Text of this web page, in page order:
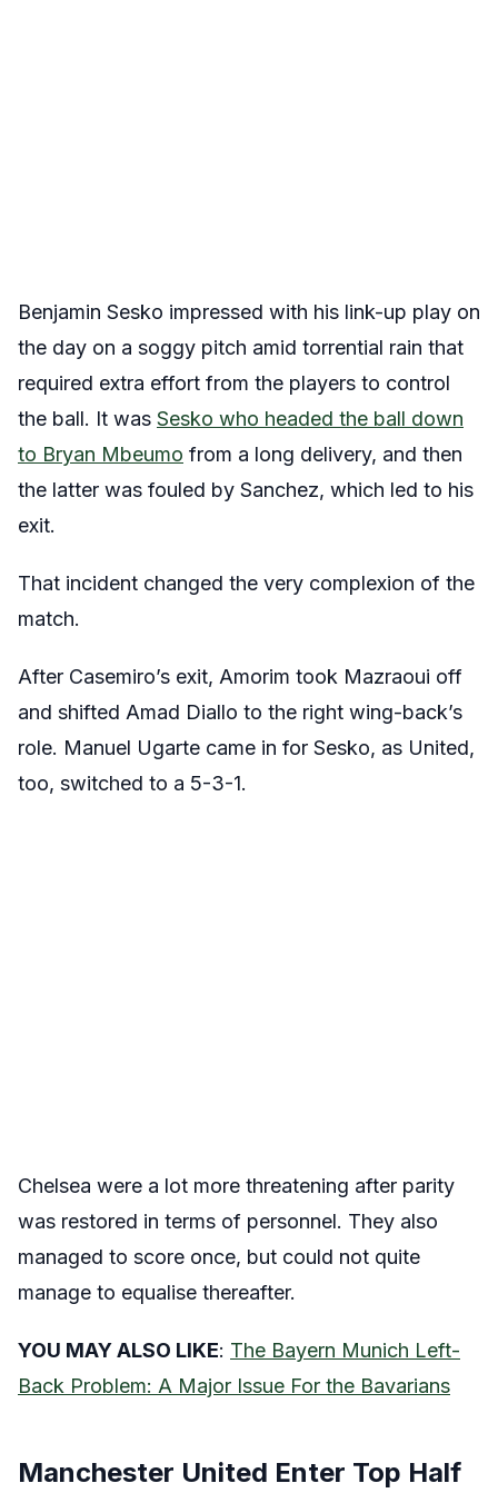
Benjamin Sesko impressed with his link-up play on
the day on a soggy pitch amid torrential rain that
required extra effort from the players to control
the ball. It was Sesko who headed the ball down
to Bryan Mbeumo from a long delivery, and then
the latter was fouled by Sanchez, which led to his
exit.
That incident changed the very complexion of the
match.
After Casemiro’s exit, Amorim took Mazraoui off
and shifted Amad Diallo to the right wing-back’s
role. Manuel Ugarte came in for Sesko, as United,
too, switched to a 5-3-1.
Chelsea were a lot more threatening after parity
was restored in terms of personnel. They also
managed to score once, but could not quite
manage to equalise thereafter.
YOU MAY ALSO LIKE: The Bayern Munich Left-
Back Problem: A Major Issue For the Bavarians
Manchester United Enter Top Half